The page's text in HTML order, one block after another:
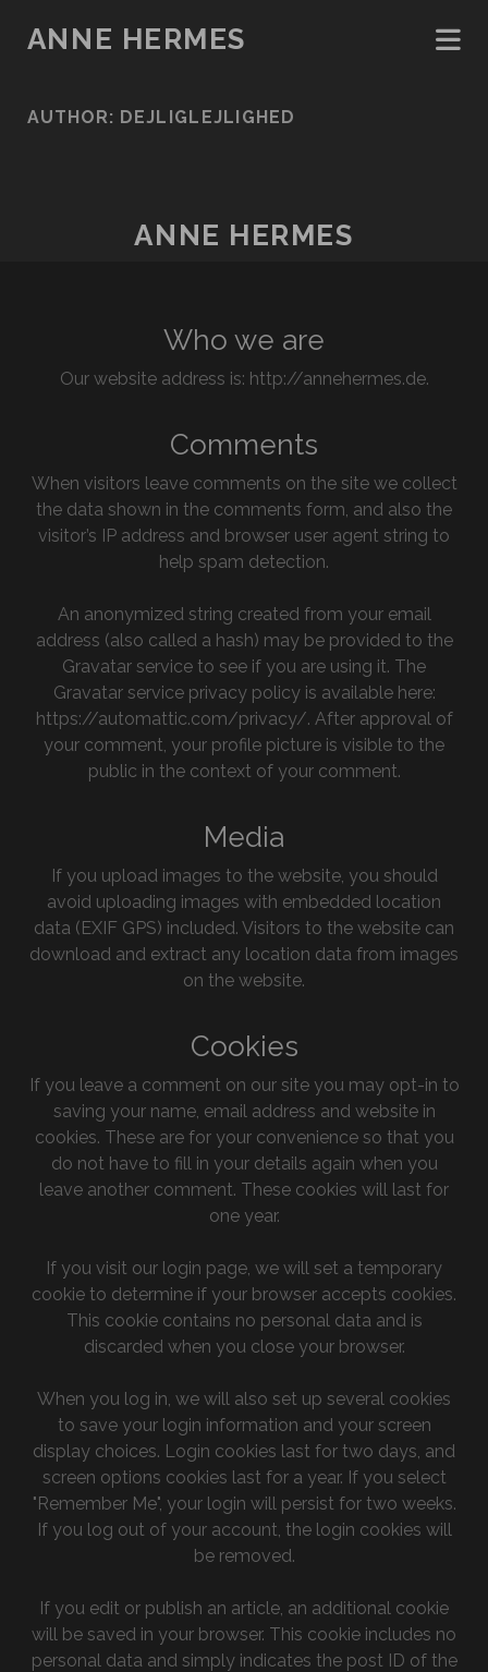
ANNE HERMES
AUTHOR: DEJLIGLEJLIGHED
ANNE HERMES
Who we are
Our website address is: http://annehermes.de.
Comments
When visitors leave comments on the site we collect
the data shown in the comments form, and also the
visitor’s IP address and browser user agent string to
help spam detection.
An anonymized string created from your email
address (also called a hash) may be provided to the
Gravatar service to see if you are using it. The
Gravatar service privacy policy is available here:
https://automattic.com/privacy/. After approval of
your comment, your profile picture is visible to the
public in the context of your comment.
Media
If you upload images to the website, you should
avoid uploading images with embedded location
data (EXIF GPS) included. Visitors to the website can
download and extract any location data from images
on the website.
Cookies
If you leave a comment on our site you may opt-in to
saving your name, email address and website in
cookies. These are for your convenience so that you
do not have to fill in your details again when you
leave another comment. These cookies will last for
one year.
If you visit our login page, we will set a temporary
cookie to determine if your browser accepts cookies.
This cookie contains no personal data and is
discarded when you close your browser.
When you log in, we will also set up several cookies
to save your login information and your screen
display choices. Login cookies last for two days, and
screen options cookies last for a year. If you select
"Remember Me", your login will persist for two weeks.
If you log out of your account, the login cookies will
be removed.
If you edit or publish an article, an additional cookie
will be saved in your browser. This cookie includes no
personal data and simply indicates the post ID of the